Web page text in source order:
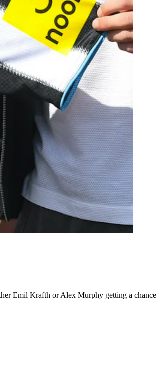
Emil Krafth or Alex Murphy getting a chance